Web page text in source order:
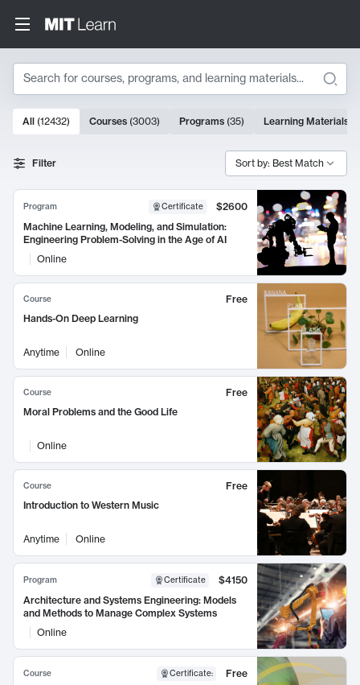
Search
Search Results
10000 results
All (12432) Courses (3003) Programs (35) Learning Materials
Filter Sort by: Best Match
Program Certificate
$2600
Machine Learning, Modeling, and Simulation:
Engineering Problem-Solving in the Age of AI
Online
Course
Free
Hands-On Deep Learning
Anytime Online
Course
Free
Moral Problems and the Good Life
Online
Course
Free
Introduction to Western Music
Anytime Online
Program Certificate
$4150
Architecture and Systems Engineering: Models
and Methods to Manage Complex Systems
Online
Course Certificate:
Free